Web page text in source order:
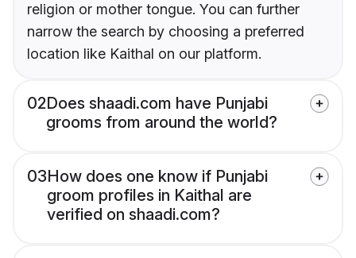
religion or mother tongue. You can further
narrow the search by choosing a preferred
location like Kaithal on our platform.
02Does shaadi.com have Punjabi
grooms from around the world?
03How does one know if Punjabi
groom profiles in Kaithal are
verified on shaadi.com?